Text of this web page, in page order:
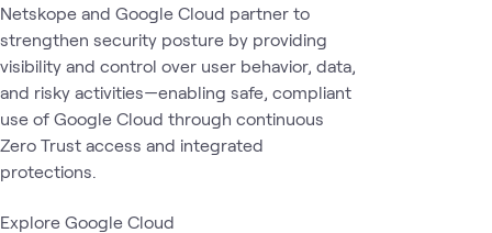
Netskope and Google Cloud partner to
strengthen security posture by providing
visibility and control over user behavior, data,
and risky activities—enabling safe, compliant
use of Google Cloud through continuous
Zero Trust access and integrated
protections.
Explore Google Cloud